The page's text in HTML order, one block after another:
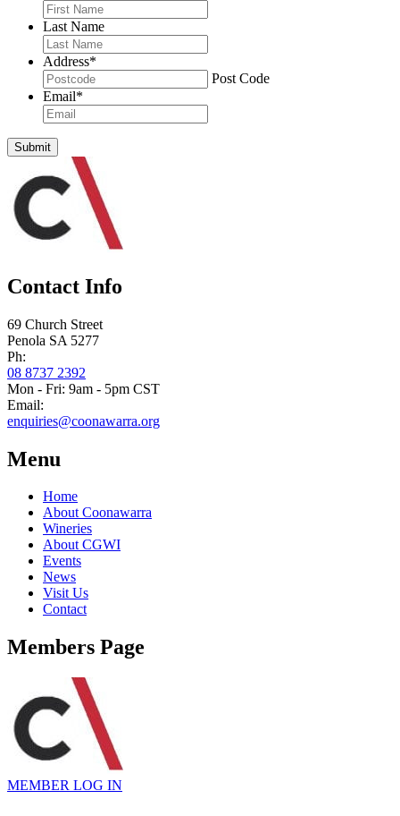
Last Name
Address*
Post Code
Email*
Submit
Contact Info
69 Church Street
Penola SA 5277
Ph:
08 8737 2392
Mon - Fri: 9am - 5pm CST
Email:
enquiries@coonawarra.org
Menu
Home
About Coonawarra
Wineries
About CGWI
Events
News
Visit Us
Contact
Members Page
MEMBER LOG IN